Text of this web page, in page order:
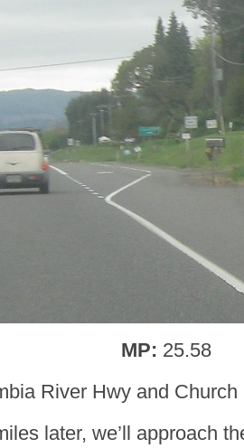
MP: 25.58
River Hwy and
later, we’ll approach